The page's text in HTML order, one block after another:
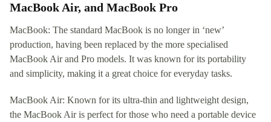
MacBook Air, and MacBook Pro
MacBook: The standard MacBook is no longer in ‘new’
production, having been replaced by the more specialised
MacBook Air and Pro models. It was known for its portability
and simplicity, making it a great choice for everyday tasks.
MacBook Air: Known for its ultra-thin and lightweight design,
the MacBook Air is perfect for those who need a portable device